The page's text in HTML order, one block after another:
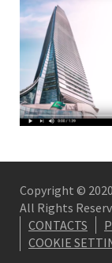
Copyright ©
All Rights
CONTACTS
COOKIE